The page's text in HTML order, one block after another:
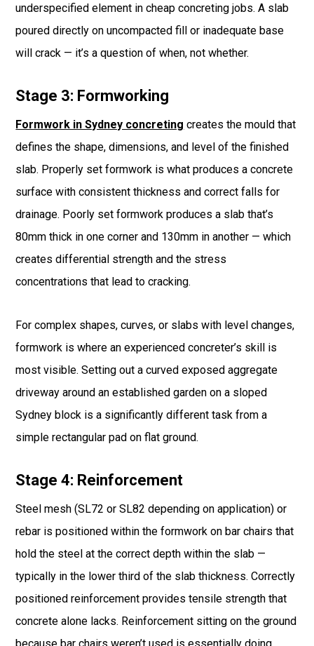
underspecified element in cheap concreting jobs. A slab
poured directly on uncompacted fill or inadequate base
will crack — it’s a question of when, not whether.
Stage 3: Formworking
Formwork in Sydney concreting creates the mould that
defines the shape, dimensions, and level of the finished
slab. Properly set formwork is what produces a concrete
surface with consistent thickness and correct falls for
drainage. Poorly set formwork produces a slab that’s
80mm thick in one corner and 130mm in another — which
creates differential strength and the stress
concentrations that lead to cracking.
For complex shapes, curves, or slabs with level changes,
formwork is where an experienced concreter’s skill is
most visible. Setting out a curved exposed aggregate
driveway around an established garden on a sloped
Sydney block is a significantly different task from a
simple rectangular pad on flat ground.
Stage 4: Reinforcement
Steel mesh (SL72 or SL82 depending on application) or
rebar is positioned within the formwork on bar chairs that
hold the steel at the correct depth within the slab —
typically in the lower third of the slab thickness. Correctly
positioned reinforcement provides tensile strength that
concrete alone lacks. Reinforcement sitting on the ground